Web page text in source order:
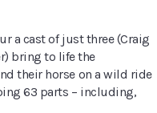
a cast of just three (Craig
bring to life the
their horse on a wild ride
63 parts – including,